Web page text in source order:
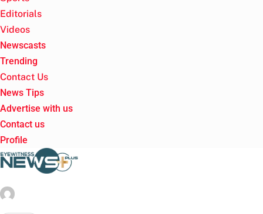
Editorials
Videos
Newscasts
Trending
Contact Us
News Tips
Advertise with us
Contact us
Profile